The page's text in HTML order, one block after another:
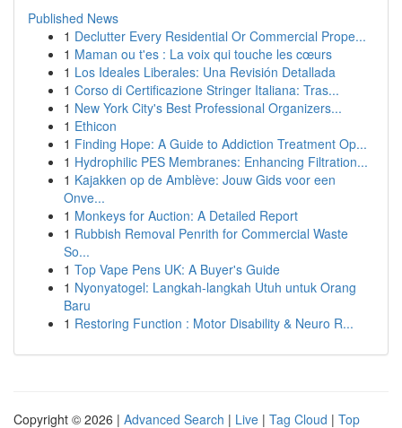
Published News
1 Declutter Every Residential Or Commercial Prope...
1 Maman ou t'es : La voix qui touche les cœurs
1 Los Ideales Liberales: Una Revisión Detallada
1 Corso di Certificazione Stringer Italiana: Tras...
1 New York City's Best Professional Organizers...
1 Ethicon
1 Finding Hope: A Guide to Addiction Treatment Op...
1 Hydrophilic PES Membranes: Enhancing Filtration...
1 Kajakken op de Amblève: Jouw Gids voor een
Onve...
1 Monkeys for Auction: A Detailed Report
1 Rubbish Removal Penrith for Commercial Waste
So...
1 Top Vape Pens UK: A Buyer's Guide
1 Nyonyatogel: Langkah-langkah Utuh untuk Orang
Baru
1 Restoring Function : Motor Disability & Neuro R...
Copyright © 2026 | Advanced Search | Live | Tag Cloud | Top